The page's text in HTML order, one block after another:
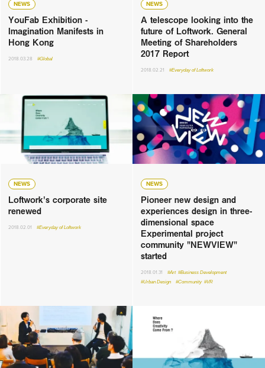
NEWS
YouFab Exhibition -
Imagination Manifests in
Hong Kong
2018.03.28 #Global
NEWS
A telescope looking into the
future of Loftwork. General
Meeting of Shareholders
2017 Report
2018.02.21 #Everyday of Loftwork
NEWS
Loftwork's corporate site
renewed
2018.02.01 #Everyday of Loftwork
NEWS
Pioneer new design and
experiences design in three-
dimensional space
Experimental project
community "NEWVIEW"
started
2018.01.31 #Art #Business Development
#Urban Design
#Community #VR